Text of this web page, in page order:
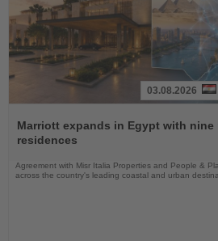
the
News
03.08.2026
Marriott expands in Egypt with nine
residences
Agreement with Misr Italia Properties and People &
across the country's leading coastal and urban